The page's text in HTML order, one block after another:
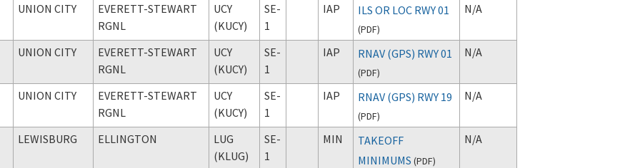
UNION CITY
EVERETT-STEWART
RGNL
UCY
(KUCY)
SE-
1
IAP ILS OR LOC RWY 01
(PDF)
N/A
UNION CITY
EVERETT-STEWART
RGNL
UCY
(KUCY)
SE-
1
IAP RNAV (GPS) RWY 01
(PDF)
N/A
UNION CITY
EVERETT-STEWART
RGNL
UCY
(KUCY)
SE-
1
IAP RNAV (GPS) RWY 19
(PDF)
N/A
LEWISBURG ELLINGTON
LUG
(KLUG)
SE-
1
MIN
TAKEOFF
MINIMUMS (PDF)
N/A